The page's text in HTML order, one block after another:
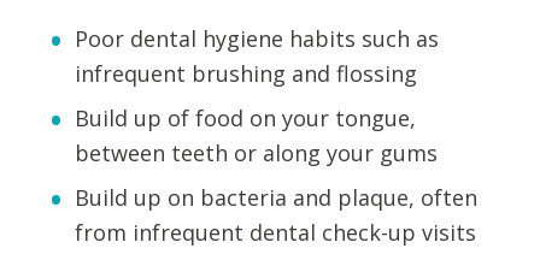
Poor dental hygiene habits such as
infrequent brushing and flossing
Build up of food on your tongue,
between teeth or along your gums
Build up on bacteria and plaque, often
from infrequent dental check-up visits